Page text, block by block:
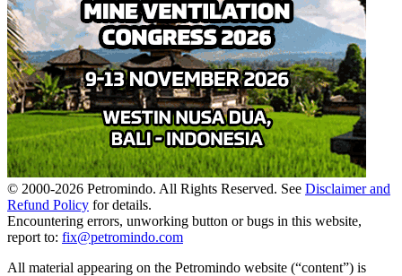
© 2000-2026 Petromindo. All Rights Reserved. See Disclaimer and
Refund Policy for details.
Encountering errors, unworking button or bugs in this website,
report to: fix@petromindo.com
All material appearing on the Petromindo website (“content”) is